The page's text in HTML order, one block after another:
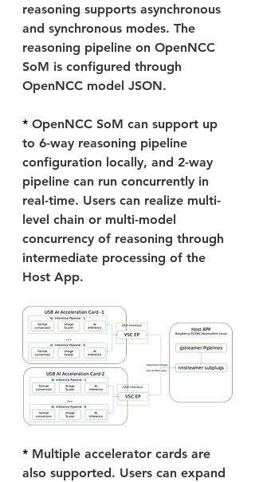
reasoning supports asynchronous
and synchronous modes. The
reasoning pipeline on OpenNCC
SoM is configured through
OpenNCC model JSON.
* OpenNCC SoM can support up
to 6-way reasoning pipeline
configuration locally, and 2-way
pipeline can run concurrently in
real-time. Users can realize multi-
level chain or multi-model
concurrency of reasoning through
intermediate processing of the
Host App.
* Multiple accelerator cards are
also supported. Users can expand